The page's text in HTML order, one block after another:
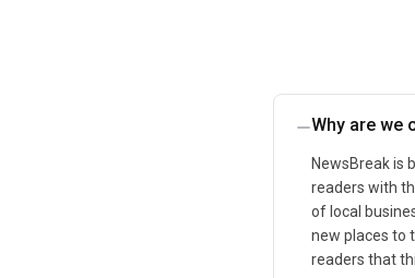
Why are we
NewsBreak is
readers with
of local
new places to
readers that